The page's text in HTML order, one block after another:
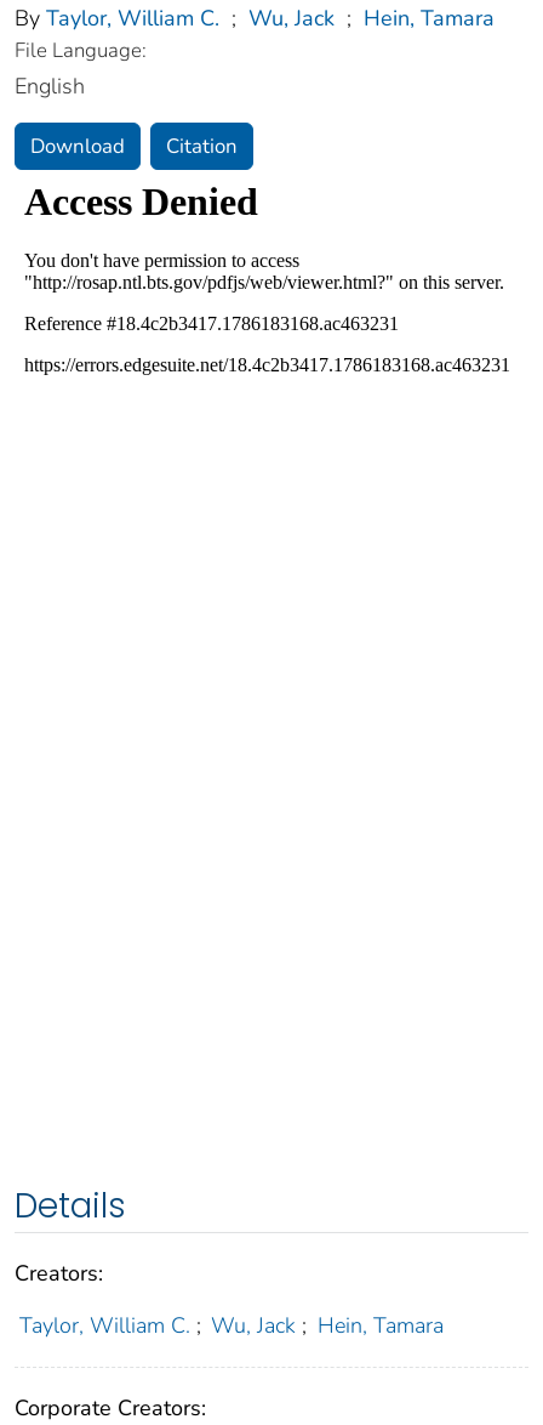
By Taylor, William C. ; Wu, Jack ; Hein, Tamara
File Language:
English
Download Citation
Details
Creators:
Taylor, William C. ; Wu, Jack ; Hein, Tamara
Corporate Creators: